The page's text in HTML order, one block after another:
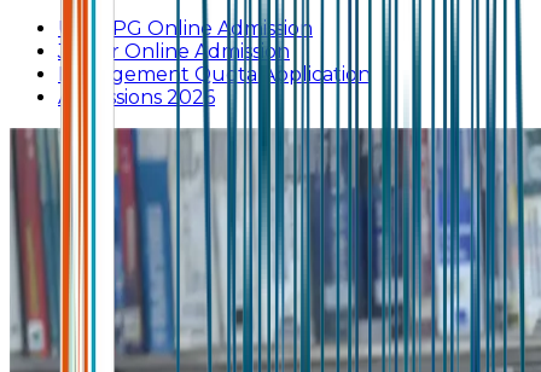
UG & PG Online Admission
Junior Online Admission
Management Quota Application
Admissions 2026